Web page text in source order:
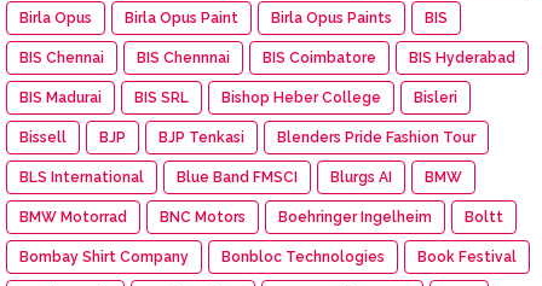
Birla Opus Birla Opus Paint Birla Opus Paints BIS
BIS Chennai BIS Chennnai BIS Coimbatore BIS Hyderabad
BIS Madurai BIS SRL Bishop Heber College Bisleri
Bissell BJP BJP Tenkasi Blenders Pride Fashion Tour
BLS International Blue Band FMSCI Blurgs AI BMW
BMW Motorrad BNC Motors Boehringer Ingelheim Boltt
Bombay Shirt Company Bonbloc Technologies Book Festival